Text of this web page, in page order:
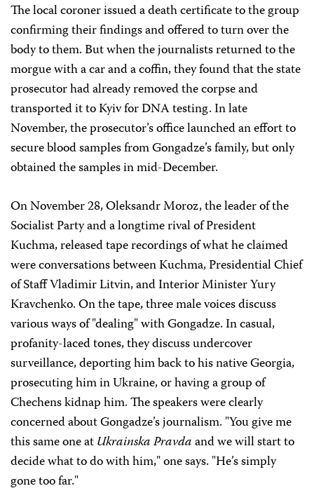
The local coroner issued a death certificate to the group
confirming their findings and offered to turn over the
body to them. But when the journalists returned to the
morgue with a car and a coffin, they found that the state
prosecutor had already removed the corpse and
transported it to Kyiv for DNA testing. In late
November, the prosecutor’s office launched an effort to
secure blood samples from Gongadze’s family, but only
obtained the samples in mid-December.
On November 28, Oleksandr Moroz, the leader of the
Socialist Party and a longtime rival of President
Kuchma, released tape recordings of what he claimed
were conversations between Kuchma, Presidential Chief
of Staff Vladimir Litvin, and Interior Minister Yury
Kravchenko. On the tape, three male voices discuss
various ways of "dealing" with Gongadze. In casual,
profanity-laced tones, they discuss undercover
surveillance, deporting him back to his native Georgia,
prosecuting him in Ukraine, or having a group of
Chechens kidnap him. The speakers were clearly
concerned about Gongadze’s journalism. "You give me
this same one atUkrainska Pravdaand we will start to
decide what to do with him," one says. "He’s simply
gone too far."